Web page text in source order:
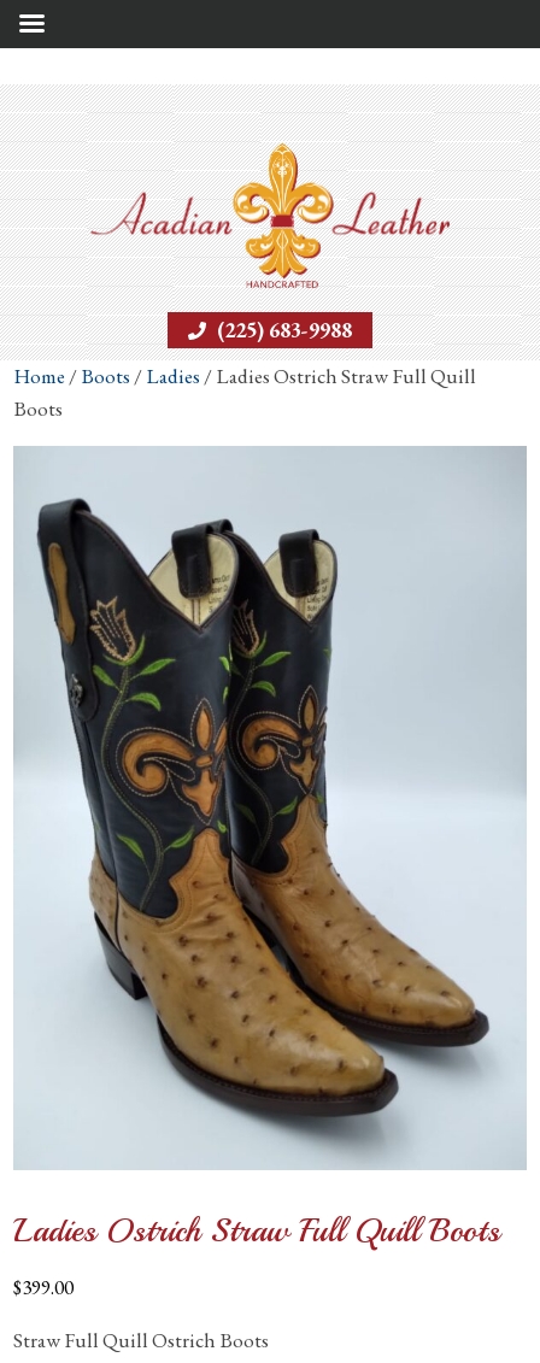
(225) 683-9988
Home /Boots /Ladies / Ladies Ostrich Straw Full Quill
Boots
Ladies Ostrich Straw Full Quill Boots
$399.00
Straw Full Quill Ostrich Boots